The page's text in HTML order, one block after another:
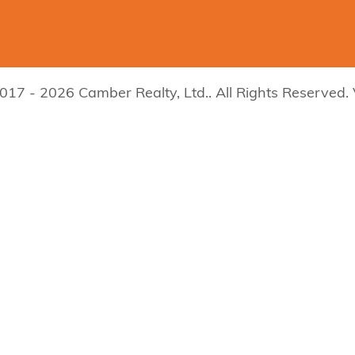
- 2026 Camber Realty, Ltd.. All Rights Reserved.